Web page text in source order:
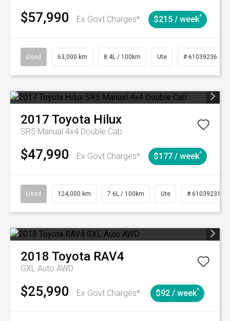
$57,990 Ex Govt Charges* $215 / week^
Used 63,000 km 8.4L / 100km Ute # 61039236
2017 Toyota Hilux
SR5 Manual 4x4 Double Cab
$47,990 Ex Govt Charges* $177 / week^
Used 124,000 km 7.6L / 100km Ute # 61039231
2018 Toyota RAV4
GXL Auto AWD
$25,990 Ex Govt Charges* $92 / week^